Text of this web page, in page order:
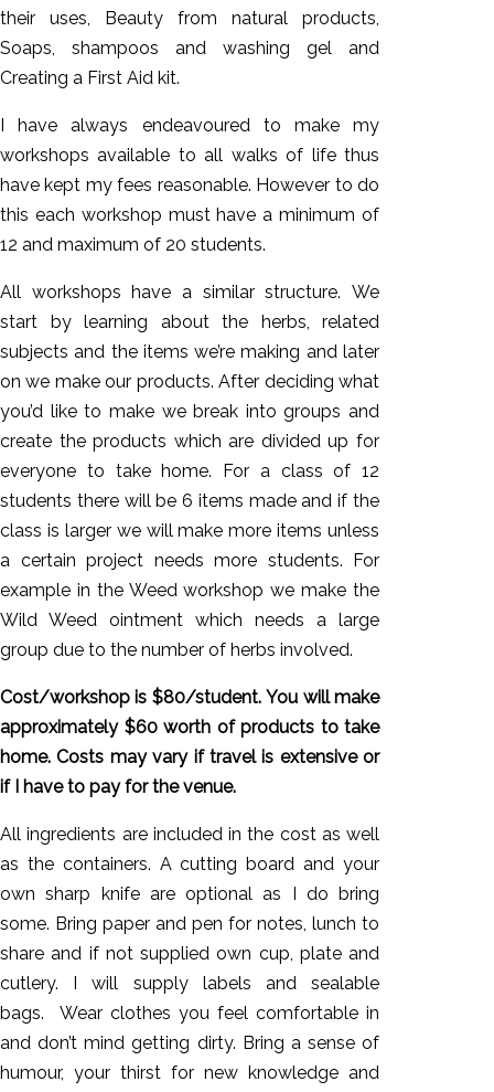
their uses, Beauty from natural products,
Soaps, shampoos and washing gel and
Creating a First Aid kit.
I have always endeavoured to make my
workshops available to all walks of life thus
have kept my fees reasonable. However to do
this each workshop must have a minimum of
12 and maximum of 20 students.
All workshops have a similar structure. We
start by learning about the herbs, related
subjects and the items we’re making and later
on we make our products. After deciding what
you’d like to make we break into groups and
create the products which are divided up for
everyone to take home. For a class of 12
students there will be 6 items made and if the
class is larger we will make more items unless
a certain project needs more students. For
example in the Weed workshop we make the
Wild Weed ointment which needs a large
group due to the number of herbs involved.
Cost/workshop is $80/student. You will make
approximately $60 worth of products to take
home. Costs may vary if travel is extensive or
if I have to pay for the venue.
All ingredients are included in the cost as well
as the containers. A cutting board and your
own sharp knife are optional as I do bring
some. Bring paper and pen for notes, lunch to
share and if not supplied own cup, plate and
cutlery. I will supply labels and sealable
bags. Wear clothes you feel comfortable in
and don’t mind getting dirty. Bring a sense of
humour, your thirst for new knowledge and